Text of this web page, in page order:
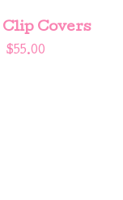
Clip Covers
$55.00